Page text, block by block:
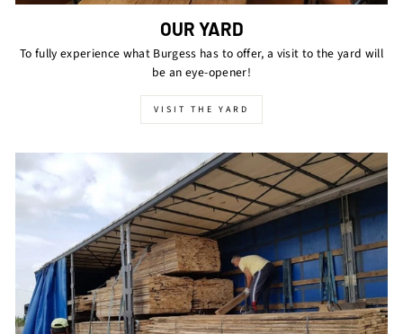
OUR YARD
To fully experience what Burgess has to offer, a visit to the yard will
be an eye-opener!
VISIT THE YARD